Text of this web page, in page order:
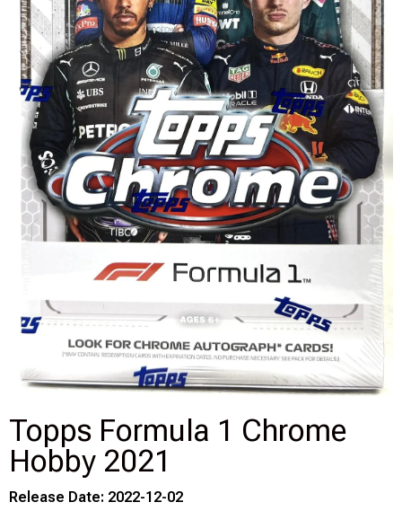
Topps Formula 1 Chrome
Hobby 2021
Release Date: 2022-12-02
Disney Lorcana
Hockey Cards
Assorted Sports Cards
Other TCG's
Graded & High End Singles
Theatrical TCG's
Yu-Gi-Oh Custom Decks
Supplies & Accessories
Modeling Supplies
Board Games